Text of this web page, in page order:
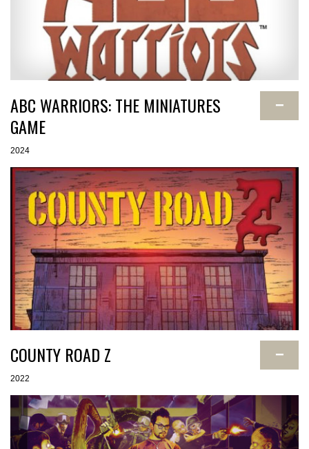
ABC WARRIORS: THE MINIATURES
GAME
−
2024
COUNTY ROAD Z −
2022